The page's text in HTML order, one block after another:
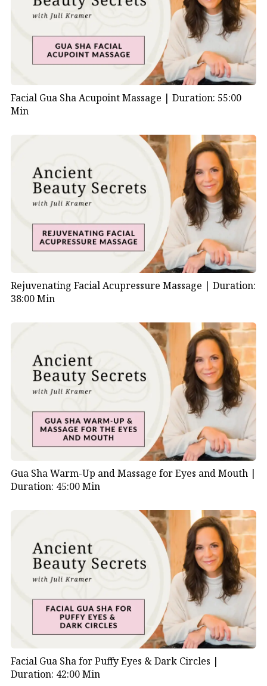
Facial Gua Sha Acupoint Massage | Duration: 55:00
Min
Rejuvenating Facial Acupressure Massage | Duration:
38:00 Min
Gua Sha Warm-Up and Massage for Eyes and Mouth |
Duration: 45:00 Min
Facial Gua Sha for Puffy Eyes & Dark Circles |
Duration: 42:00 Min